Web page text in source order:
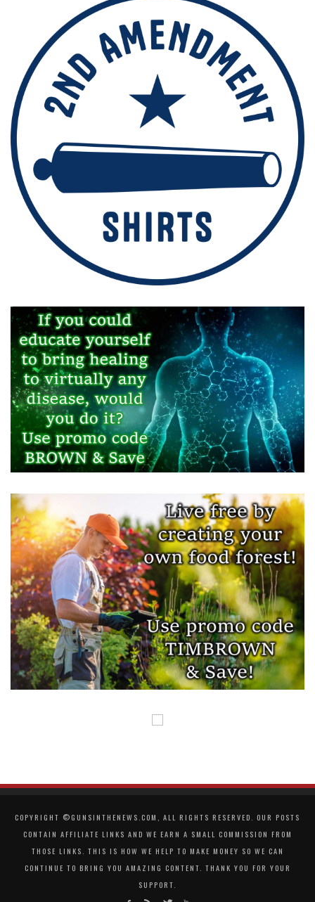
COPYRIGHT ©GUNSINTHENEWS.COM, ALL RIGHTS RESERVED. OUR POSTS
CONTAIN AFFILIATE LINKS AND WE EARN A SMALL COMMISSION FROM
THOSE LINKS. THIS IS HOW WE HELP TO MAKE MONEY SO WE CAN
CONTINUE TO BRING YOU AMAZING CONTENT. THANK YOU FOR YOUR
SUPPORT.